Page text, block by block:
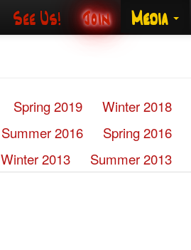
See Us! Join Media
Spring 2019 Winter 2018
Summer 2016 Spring 2016
Winter 2013 Summer 2013